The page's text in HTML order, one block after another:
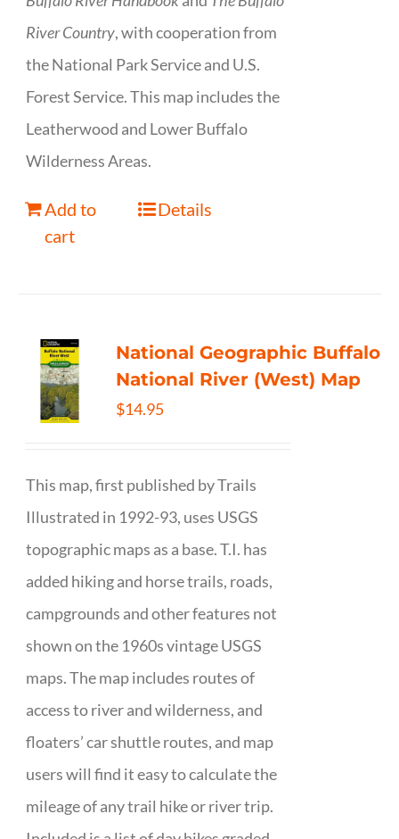
River Country, with cooperation from
the National Park Service and U.S.
Forest Service. This map includes the
Leatherwood and Lower Buffalo
Wilderness Areas.
Add to
cart
Details
National Geographic Buffalo
National River (West) Map
$14.95
This map, first published by Trails
Illustrated in 1992-93, uses USGS
topographic maps as a base. T.I. has
added hiking and horse trails, roads,
campgrounds and other features not
shown on the 1960s vintage USGS
maps. The map includes routes of
access to river and wilderness, and
floaters’ car shuttle routes, and map
users will find it easy to calculate the
mileage of any trail hike or river trip.